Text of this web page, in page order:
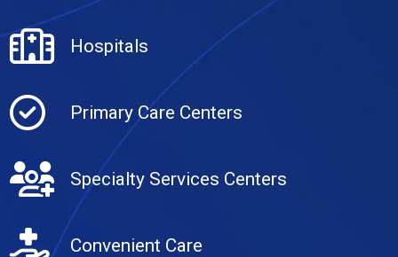
Hospitals
Primary Care Centers
Specialty Services Centers
Convenient Care